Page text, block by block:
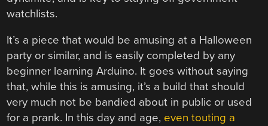
watchlists.
It’s a piece that would be amusing at a Halloween
party or similar, and is easily completed by any
beginner learning Arduino. It goes without saying
that, while this is amusing, it’s a build that should
very much not be bandied about in public or used
for a prank. In this day and age, even touting a